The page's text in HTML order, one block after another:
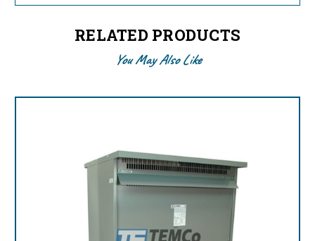
RELATED PRODUCTS
You May Also Like